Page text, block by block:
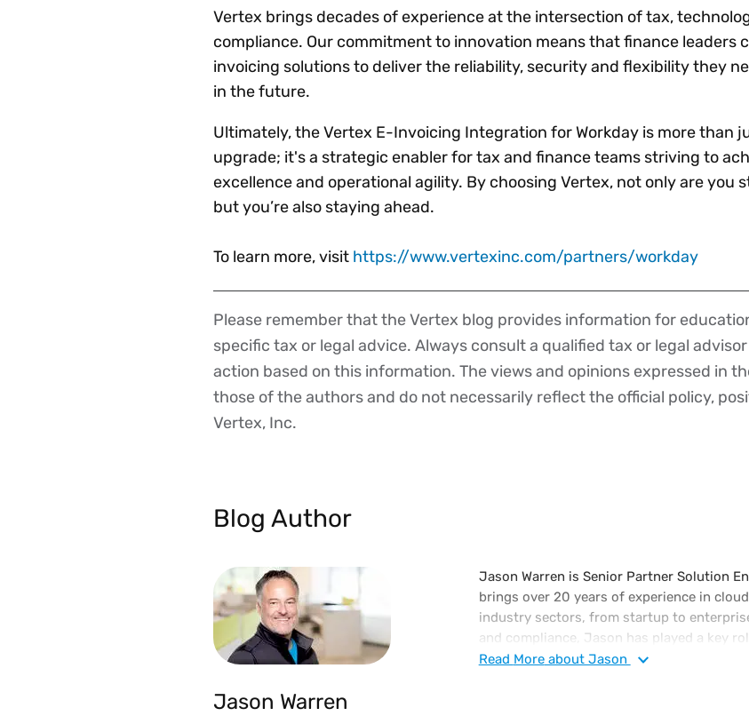
Vertex brings decades of experience at the intersection of tax,
compliance. Our commitment to innovation means that finance leaders
invoicing solutions to deliver the reliability, security and flexibility they
in the future.
Ultimately, the Vertex E-Invoicing Integration for Workday is more than
upgrade; it's a strategic enabler for tax and finance teams striving to
excellence and operational agility. By choosing Vertex, not only are you
but you’re also staying ahead.
To learn more, visit https://www.vertexinc.com/partners/workday
Disclaimer
Please remember that the Vertex blog provides information for
specific tax or legal advice. Always consult a qualified tax or legal
action based on this information. The views and opinions expressed in
those of the authors and do not necessarily reflect the official policy,
Vertex, Inc.
Blog Author
Jason Warren
Jason Warren is Senior Partner Solution
brings over 20 years of experience in
industry sectors, from startup to
and compliance, Jason has played a key
cloud-native, multi-tenant tax technology
Read Moreabout Jason